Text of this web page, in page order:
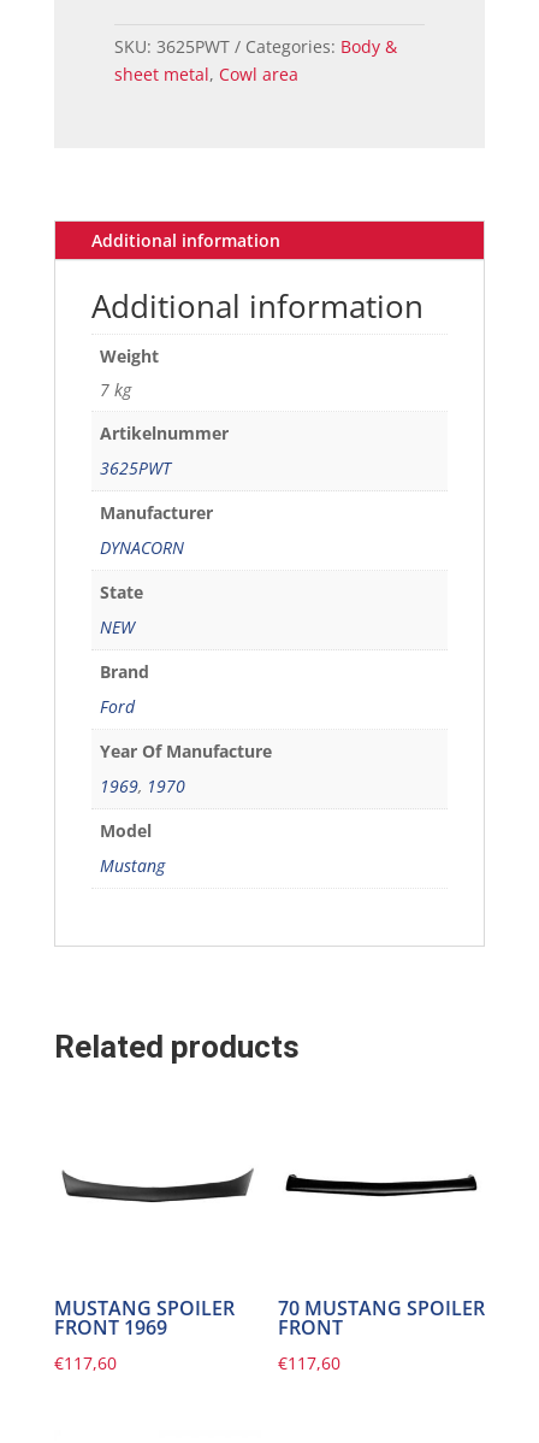
LH
69-
SKU: 3625PWT Categories: Body &
sheet metal, Cowl area
Additional information
Additional information
Weight
7 kg
Artikelnummer
3625PWT
Manufacturer
DYNACORN
State
NEW
Brand
Ford
Year Of Manufacture
1969, 1970
Model
Mustang
Related products
MUSTANG SPOILER
FRONT 1969
€117,60
70 MUSTANG SPOILER
FRONT
€117,60